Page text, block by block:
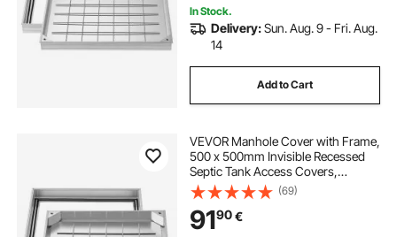
In Stock.
Delivery:Sun. Aug. 9 - Fri. Aug.
14
Add to Cart
VEVOR Manhole Cover with Frame,
500 x 500mm Invisible Recessed
Septic Tank Access Covers,
Aluminum Alloy Embedded Drain
Channel Inspection Cover for
Pavements Gardens Patios
(69)
9190€